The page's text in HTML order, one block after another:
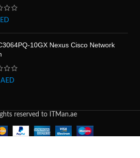
10GX Nexus Cisco Network
AED
reserved to ITMan.ae